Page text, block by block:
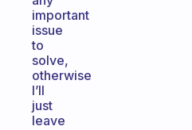
important
issue
to
solve,
otherwise
I’ll
just
leave